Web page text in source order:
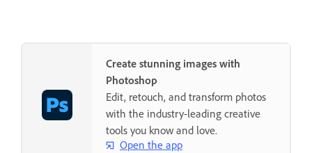
Create stunning images with
Photoshop
Edit, retouch, and transform photos
with the industry-leading creative
tools you know and love.
Open the app